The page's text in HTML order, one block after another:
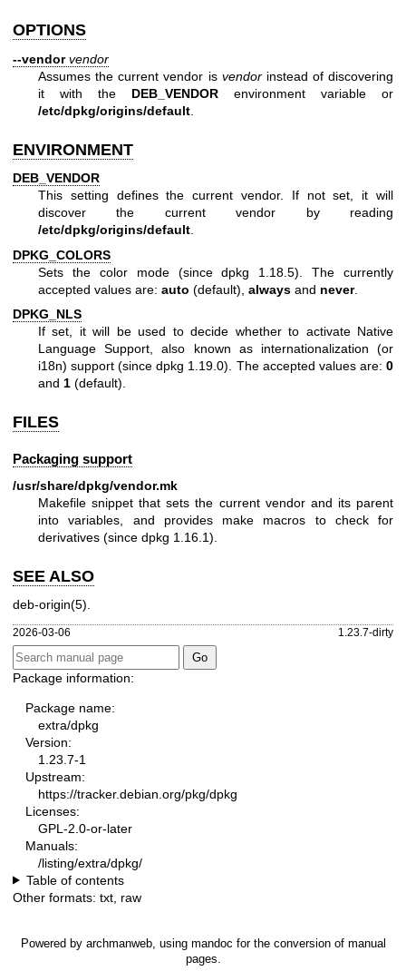
OPTIONS
--vendor vendor
Assumes the current vendor is vendorinstead of discovering
it with the DEB_VENDOR environment variable or
/etc/dpkg/origins/default
ENVIRONMENT
DEB_VENDOR
This setting defines the current vendor. If not set, it will
discover the current vendor by reading
/etc/dpkg/origins/default
DPKG_COLORS
Sets the color mode (since dpkg 1.18.5). The currently
accepted values are: auto (default), always and never.
DPKG_NLS
If set, it will be used to decide whether to activate Native
Language Support, also known as internationalization (or
i18n) support (since dpkg 1.19.0). The accepted values are: 0
and 1 (default).
FILES
Packaging support
/usr/share/dpkg/vendor.mk
Makefile snippet that sets the current vendor and its parent
into variables, and provides make macros to check for
derivatives (since dpkg 1.16.1).
SEE ALSO
deb-origin(5)
2026-03-06 1.23.7-dirty
Package information:
Package name:
extra/dpkg
Version:
1.23.7-1
Upstream:
https://tracker.debian.org/pkg/dpkg
Licenses:
GPL-2.0-or-later
Manuals:
/listing/extra/dpkg/
Table of contents
Other formats: txt raw
Powered by archmanweb, using mandoc for the conversion of manual
pages.